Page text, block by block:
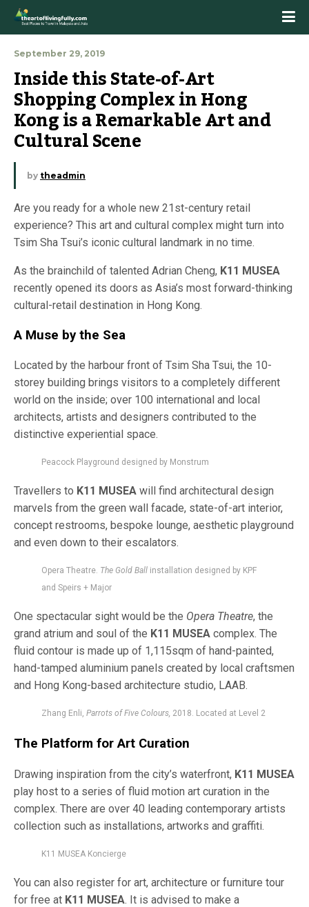
September 29, 2019
Inside this State-of-Art
Shopping Complex in Hong
Kong is a Remarkable Art and
Cultural Scene
by theadmin
Are you ready for a whole new 21st-century retail
experience? This art and cultural complex might turn into
Tsim Sha Tsui’s iconic cultural landmark in no time.
As the brainchild of talented Adrian Cheng, K11 MUSEA
recently opened its doors as Asia’s most forward-thinking
cultural-retail destination in Hong Kong.
A Muse by the Sea
Located by the harbour front of Tsim Sha Tsui, the 10-
storey building brings visitors to a completely different
world on the inside; over 100 international and local
architects, artists and designers contributed to the
distinctive experiential space.
Peacock Playground designed by Monstrum
Travellers to K11 MUSEA will find architectural design
marvels from the green wall facade, state-of-art interior,
concept restrooms, bespoke lounge, aesthetic playground
and even down to their escalators.
Opera Theatre. The Gold Ball installation designed by KPF
and Speirs + Major
One spectacular sight would be the Opera Theatre, the
grand atrium and soul of the K11 MUSEA complex. The
fluid contour is made up of 1,115sqm of hand-painted,
hand-tamped aluminium panels created by local craftsmen
and Hong Kong-based architecture studio, LAAB.
Zhang Enli, Parrots of Five Colours, 2018. Located at Level 2
The Platform for Art Curation
Drawing inspiration from the city’s waterfront, K11 MUSEA
play host to a series of fluid motion art curation in the
complex. There are over 40 leading contemporary artists
collection such as installations, artworks and graffiti.
K11 MUSEA Koncierge
You can also register for art, architecture or furniture tour
for free at K11 MUSEA. It is advised to make a